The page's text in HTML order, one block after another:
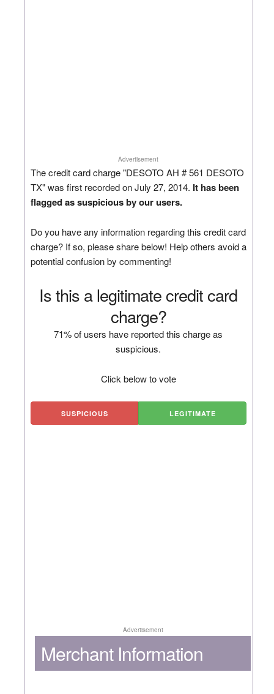
Advertisement
The credit card charge "DESOTO AH # 561 DESOTO
TX" was first recorded on July 27, 2014. It has been
flagged as suspicious by our users.
Do you have any information regarding this credit card
charge? If so, please share below! Help others avoid a
potential confusion by commenting!
Is this a legitimate credit card
charge?
71% of users have reported this charge as
suspicious.
Click below to vote
SUSPICIOUS LEGITIMATE
Advertisement
Merchant Information